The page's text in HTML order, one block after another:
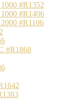
#R1352
#R1406
#R1106
#R1868